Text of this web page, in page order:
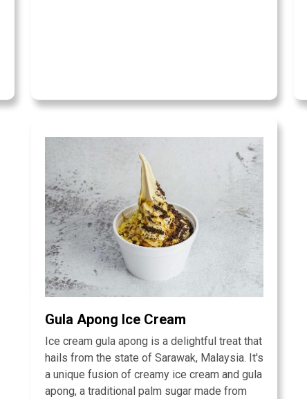
Gula Apong Ice Cream
Ice cream gula apong is a delightful treat that
hails from the state of Sarawak, Malaysia. It's
a unique fusion of creamy ice cream and gula
apong, a traditional palm sugar made from